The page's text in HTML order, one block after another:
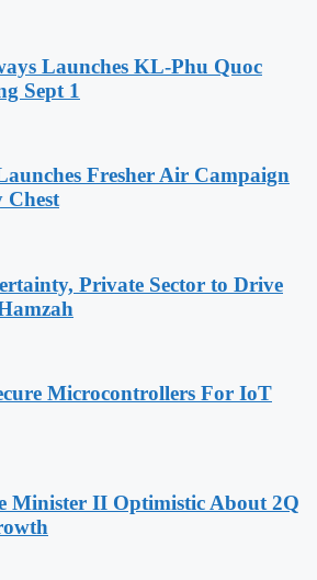
Launches KL-Phu Quoc
Sept 1
Fresher Air Campaign
Private Sector to Drive
Microcontrollers For IoT
Minister II Optimistic About 2Q